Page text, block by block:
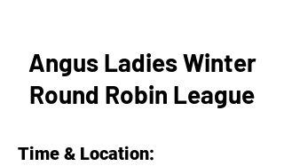
Angus Ladies Winter
Round Robin League
Time & Location: